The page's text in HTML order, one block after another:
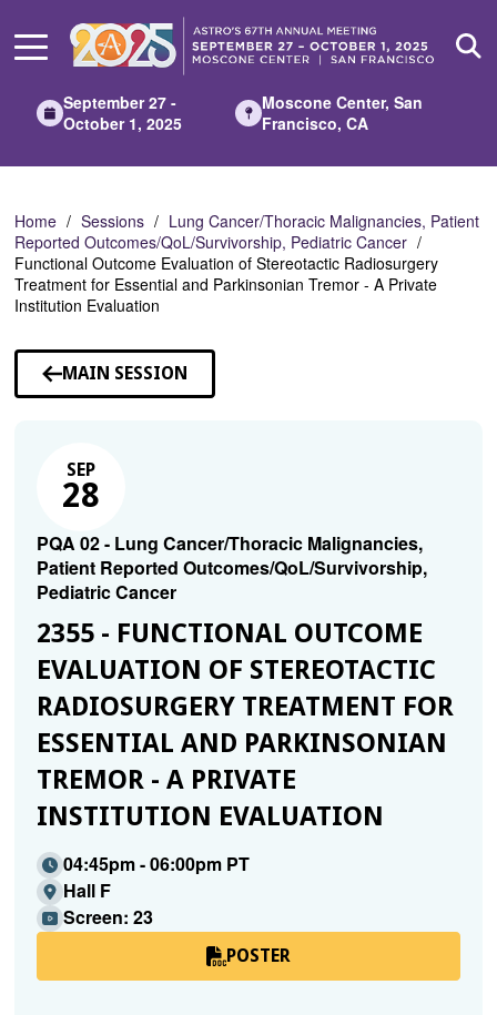
Main
September 27 -
October 1, 2025
Moscone Center, San
Francisco, CA
Home Sessions
Lung Cancer/Thoracic Malignancies, Patient
Reported Outcomes/QoL/Survivorship, Pediatric Cancer
Functional Outcome Evaluation of Stereotactic Radiosurgery
Treatment for Essential and Parkinsonian Tremor - A Private
Institution Evaluation
MAIN SESSION
SEP
28
PQA 02 - Lung Cancer/Thoracic Malignancies,
Patient Reported Outcomes/QoL/Survivorship,
Pediatric Cancer
2355 - FUNCTIONAL OUTCOME
EVALUATION OF STEREOTACTIC
RADIOSURGERY TREATMENT FOR
ESSENTIAL AND PARKINSONIAN
TREMOR - A PRIVATE
INSTITUTION EVALUATION
04:45pm - 06:00pm PT
Hall F
Screen: 23
POSTER